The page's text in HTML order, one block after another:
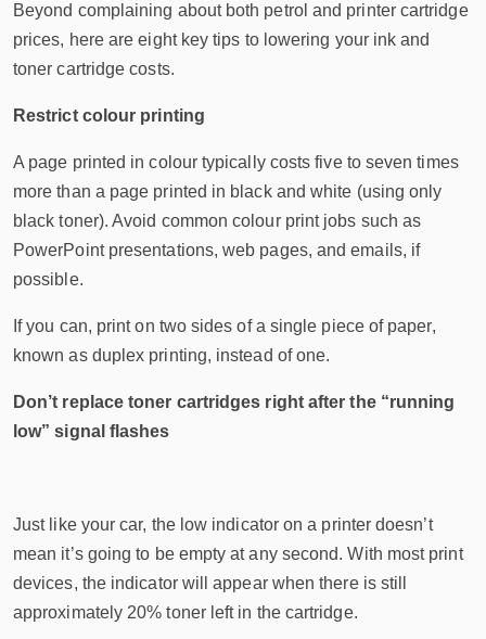
Beyond complaining about both petrol and printer cartridge
prices, here are eight key tips to lowering your ink and
toner cartridge costs.
Restrict colour printing
A page printed in colour typically costs five to seven times
more than a page printed in black and white (using only
black toner). Avoid common colour print jobs such as
PowerPoint presentations, web pages, and emails, if
possible.
If you can, print on two sides of a single piece of paper,
known as duplex printing, instead of one.
Don’t replace toner cartridges right after the “running
low” signal flashes
Just like your car, the low indicator on a printer doesn’t
mean it’s going to be empty at any second. With most print
devices, the indicator will appear when there is still
approximately 20% toner left in the cartridge.